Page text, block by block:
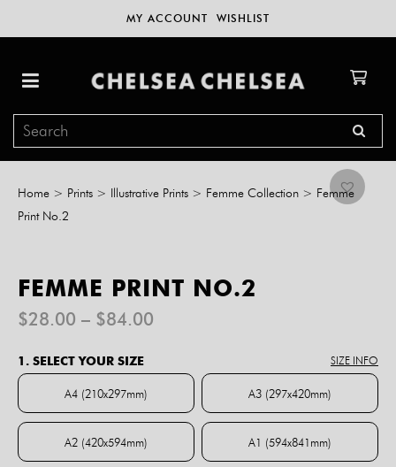
MY ACCOUNT WISHLIST
Home > Prints > Illustrative Prints > Femme Collection > Femme
Print No.2
FEMME PRINT NO.2
$28.00 – $84.00
$84.00
1. SELECT YOUR SIZE SIZE INFO
A4 (210x297mm)
A4 (210x297mm)
A3 (297x420mm)
A3 (297x420mm)
A2 (420x594mm)
A2 (420x594mm)
A1 (594x841mm)
A1 (594x841mm)